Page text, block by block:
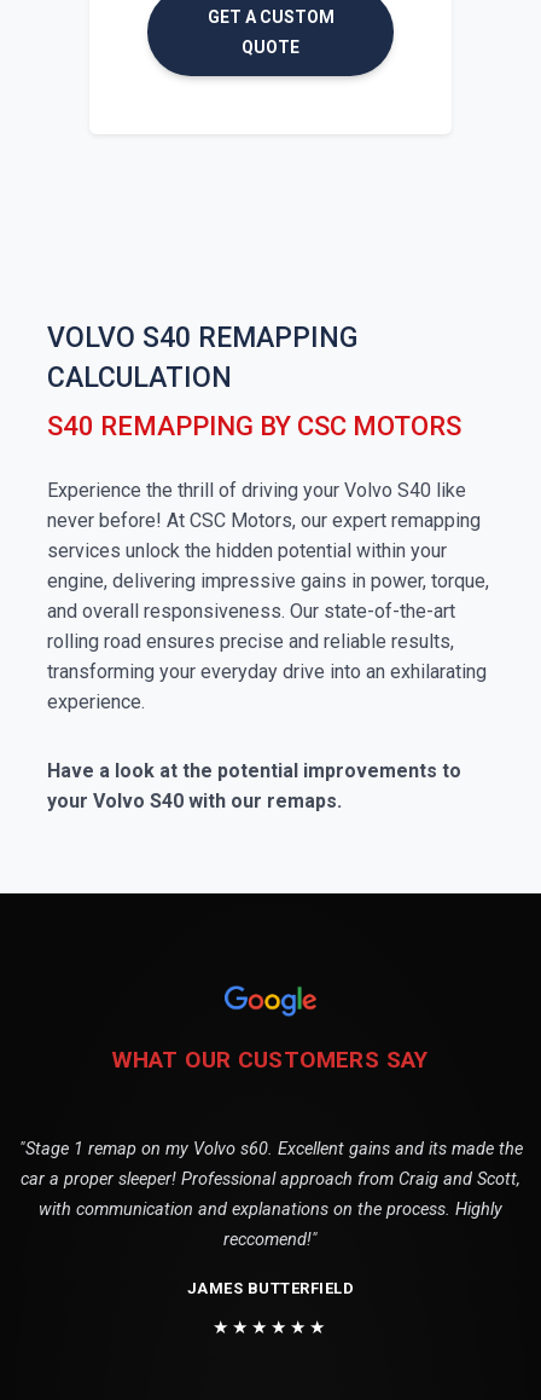
GET A CUSTOM
QUOTE
VOLVO S40 REMAPPING
CALCULATION
S40 REMAPPING BY CSC MOTORS
Experience the thrill of driving your Volvo S40 like
never before! At CSC Motors, our expert remapping
services unlock the hidden potential within your
engine, delivering impressive gains in power, torque,
and overall responsiveness. Our state-of-the-art
rolling road ensures precise and reliable results,
transforming your everyday drive into an exhilarating
experience.
Have a look at the potential improvements to
your Volvo S40 with our remaps.
WHAT OUR CUSTOMERS SAY
"Stage 1 remap on my Volvo s60. Excellent gains and its made the
car a proper sleeper! Professional approach from Craig and Scott,
with communication and explanations on the process. Highly
reccomend!"
JAMES BUTTERFIELD
★★★★★★